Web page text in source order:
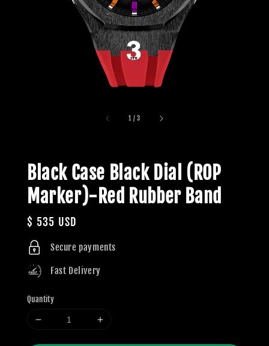
1 /3
Black Case Black Dial (ROP
Marker)-Red Rubber Band
Regular
price
$ 535 USD
Secure payments
Fast Delivery
Quantity